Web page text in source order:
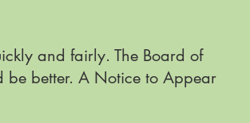
and fairly. The Board of
be better. A Notice to Appear